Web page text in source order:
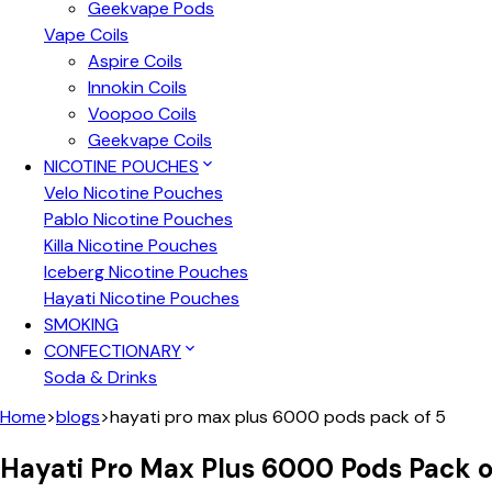
Geekvape Pods
Vape Coils
Aspire Coils
Innokin Coils
Voopoo Coils
Geekvape Coils
NICOTINE POUCHES
Velo Nicotine Pouches
Pablo Nicotine Pouches
Killa Nicotine Pouches
Iceberg Nicotine Pouches
Hayati Nicotine Pouches
SMOKING
CONFECTIONARY
Soda & Drinks
Home>blogs>hayati pro max plus 6000 pods pack of 5
Hayati Pro Max Plus 6000 Pods Pack